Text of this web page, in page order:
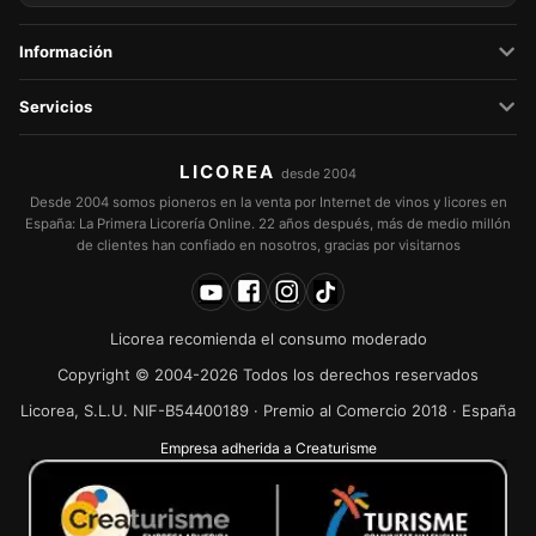
Información
Servicios
LICOREA desde 2004
Desde 2004 somos pioneros en la venta por Internet de vinos y licores en
España: La Primera Licorería Online. 22 años después, más de medio millón
de clientes han confiado en nosotros, gracias por visitarnos
Licorea recomienda el consumo moderado
Copyright © 2004-2026 Todos los derechos reservados
Licorea, S.L.U. NIF-B54400189 · Premio al Comercio 2018 · España
Empresa adherida a Creaturisme